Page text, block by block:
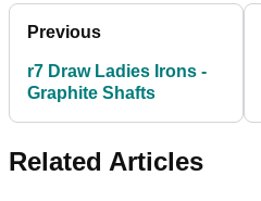
Previous
r7 Draw Ladies Irons -
Graphite Shafts
Related Articles